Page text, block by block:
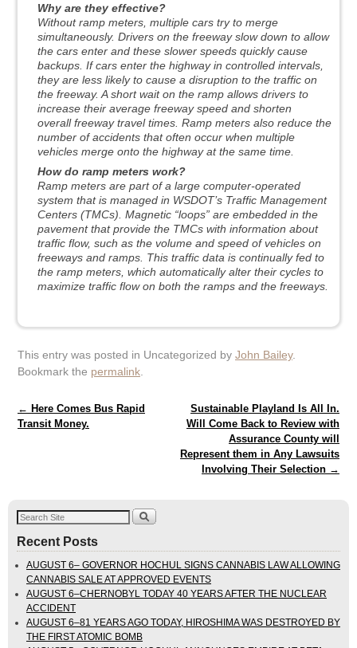
Why are they effective?
Without ramp meters, multiple cars try to merge
simultaneously. Drivers on the freeway slow down to allow
the cars enter and these slower speeds quickly cause
backups. If cars enter the highway in controlled intervals,
they are less likely to cause a disruption to the traffic on
the freeway. A short wait on the ramp allows drivers to
increase their average freeway speed and shorten
overall freeway travel times. Ramp meters also reduce the
number of accidents that often occur when multiple
vehicles merge onto the highway at the same time.
How do ramp meters work?
Ramp meters are part of a large computer-operated
system that is managed in WSDOT’s Traffic Management
Centers (TMCs). Magnetic “loops” are embedded in the
pavement that provide the TMCs with information about
traffic flow, such as the volume and speed of vehicles on
freeways and ramps. This traffic data is continually fed to
the ramp meters, which automatically alter their cycles to
maximize traffic flow on both the ramps and the freeways.
This entry was posted in Uncategorized by John Bailey.
Bookmark the permalink.
Post navigation
← Here Comes Bus Rapid
Transit Money.
Sustainable Playland Is All In.
Will Come Back to Review with
Assurance County will
Represent them in Any Lawsuits
Involving Their Selection →
Recent Posts
AUGUST 6– GOVERNOR HOCHUL SIGNS CANNABIS LAW ALLOWING
CANNABIS SALE AT APPROVED EVENTS
AUGUST 6–CHERNOBYL TODAY 40 YEARS AFTER THE NUCLEAR
ACCIDENT
AUGUST 6–81 YEARS AGO TODAY, HIROSHIMA WAS DESTROYED BY
THE FIRST ATOMIC BOMB